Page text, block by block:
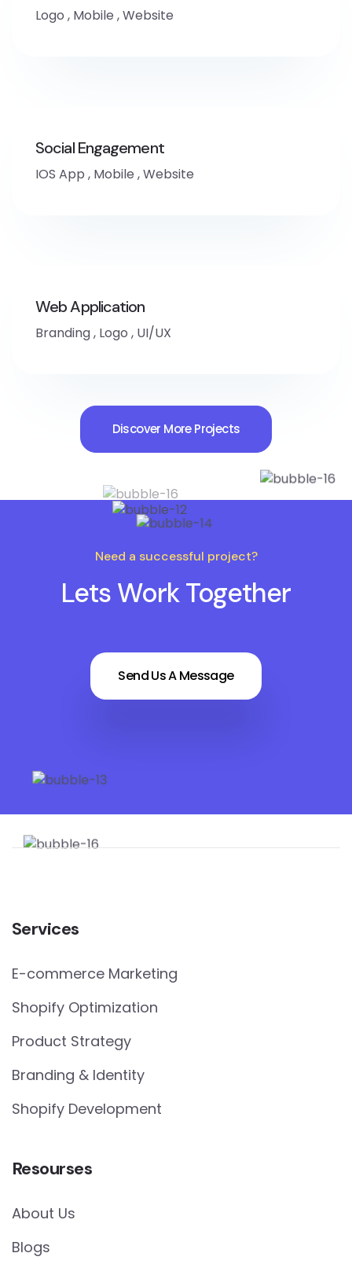
Logo , Mobile ,Website
Social Engagement
IOS App , Mobile ,Website
Web Application
Branding, Logo , UI/UX
Discover More Projects
Need a successful project?
Lets Work Together
Send Us A Message
Services
E-commerce Marketing
Shopify Optimization
Product Strategy
Branding & Identity
Shopify Development
Resourses
About Us
Blogs